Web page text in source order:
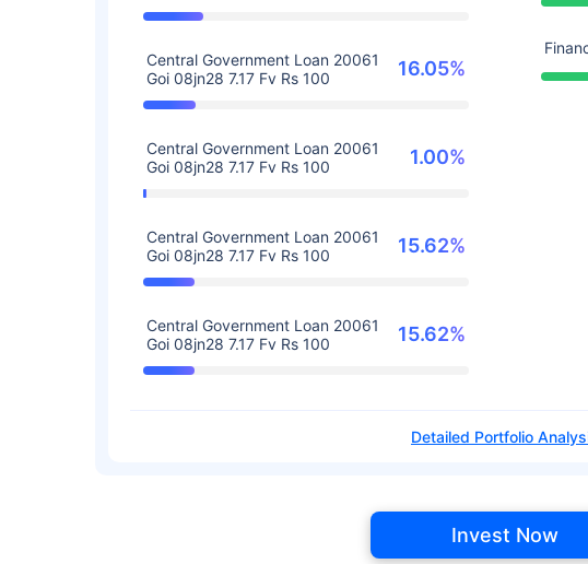
Central Government Loan 20061
Goi 08jn28 7.17 Fv Rs 100
16.05%
Central Government Loan 20061
Goi 08jn28 7.17 Fv Rs 100
1.00%
Central Government Loan 20061
Goi 08jn28 7.17 Fv Rs 100
15.62%
Central Government Loan 20061
Goi 08jn28 7.17 Fv Rs 100
15.62%
Detailed Portfolio
Invest Now